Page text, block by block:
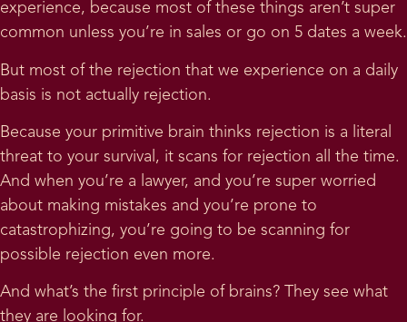
experience, because most of these things aren’t super
common unless you’re in sales or go on 5 dates a week.
But most of the rejection that we experience on a daily
basis is not actually rejection.
Because your primitive brain thinks rejection is a literal
threat to your survival, it scans for rejection all the time.
And when you’re a lawyer, and you’re super worried
about making mistakes and you’re prone to
catastrophizing, you’re going to be scanning for
possible rejection even more.
And what’s the first principle of brains? They see what
they are looking for.